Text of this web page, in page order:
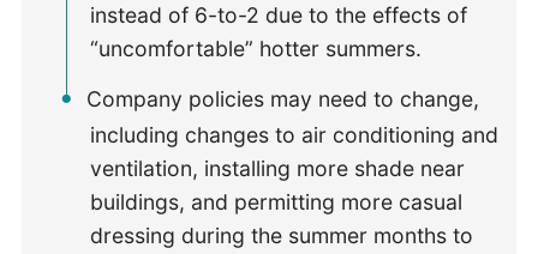
instead of 6-to-2 due to the effects of
“uncomfortable” hotter summers.
Company policies may need to change,
including changes to air conditioning and
ventilation, installing more shade near
buildings, and permitting more casual
dressing during the summer months to